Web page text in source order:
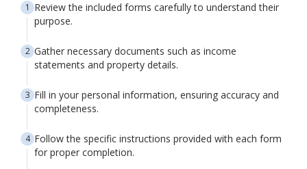
Review the included forms carefully to understand their
purpose.
Gather necessary documents such as income
statements and property details.
Fill in your personal information, ensuring accuracy and
completeness.
Follow the specific instructions provided with each form
for proper completion.